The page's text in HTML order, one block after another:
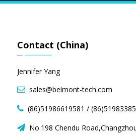
Contact (China)
Jennifer Yang
 sales@belmont-tech.com
 (86)51986619581 /
 No.198 Chendu